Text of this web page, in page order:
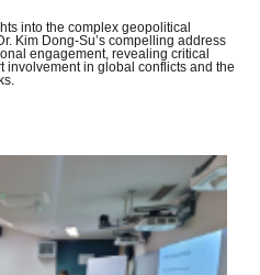
into the complex geopolitical
Kim Dong-Su’s compelling address
engagement, revealing critical
involvement in global conflicts and the